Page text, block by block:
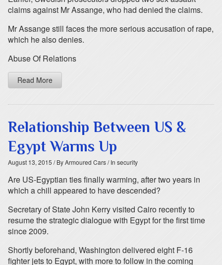
claims against Mr Assange, who had denied the claims.
Mr Assange still faces the more serious accusation of rape,
which he also denies.
Abuse Of Relations
Read More
Relationship Between US &
Egypt Warms Up
August 13, 2015 / By Armoured Cars/ In security
Are US-Egyptian ties finally warming, after two years in
which a chill appeared to have descended?
Secretary of State John Kerry visited Cairo recently to
resume the strategic dialogue with Egypt for the first time
since 2009.
Shortly beforehand, Washington delivered eight F-16
fighter jets to Egypt, with more to follow in the coming